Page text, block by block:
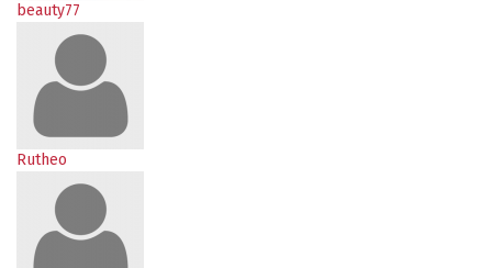
beauty77
Rutheo